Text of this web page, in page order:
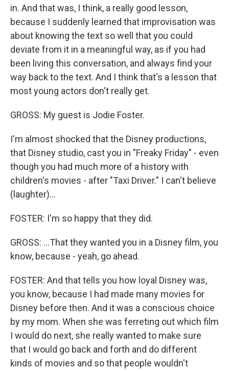
in. And that was, I think, a really good lesson,
because I suddenly learned that improvisation was
about knowing the text so well that you could
deviate from it in a meaningful way, as if you had
been living this conversation, and always find your
way back to the text. And I think that's a lesson that
most young actors don't really get.
GROSS: My guest is Jodie Foster.
I'm almost shocked that the Disney productions,
that Disney studio, cast you in "Freaky Friday" - even
though you had much more of a history with
children's movies - after "Taxi Driver." I can't believe
(laughter)...
FOSTER: I'm so happy that they did.
GROSS: ...That they wanted you in a Disney film, you
know, because - yeah, go ahead.
FOSTER: And that tells you how loyal Disney was,
you know, because I had made many movies for
Disney before then. And it was a conscious choice
by my mom. When she was ferreting out which film
I would do next, she really wanted to make sure
that I would go back and forth and do different
kinds of movies and so that people wouldn't